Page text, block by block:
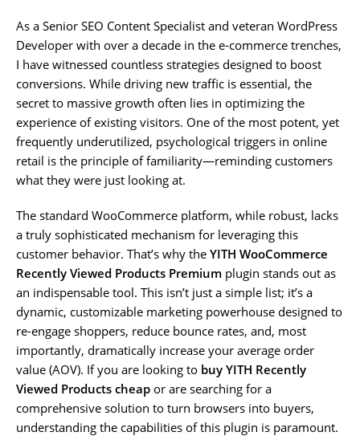
As a Senior SEO Content Specialist and veteran WordPress
Developer with over a decade in the e-commerce trenches,
I have witnessed countless strategies designed to boost
conversions. While driving new traffic is essential, the
secret to massive growth often lies in optimizing the
experience of existing visitors. One of the most potent, yet
frequently underutilized, psychological triggers in online
retail is the principle of familiarity—reminding customers
what they were just looking at.
The standard WooCommerce platform, while robust, lacks
a truly sophisticated mechanism for leveraging this
customer behavior. That’s why the YITH WooCommerce
Recently Viewed Products Premium plugin stands out as
an indispensable tool. This isn’t just a simple list; it’s a
dynamic, customizable marketing powerhouse designed to
re-engage shoppers, reduce bounce rates, and, most
importantly, dramatically increase your average order
value (AOV). If you are looking to buy YITH Recently
Viewed Products cheap or are searching for a
comprehensive solution to turn browsers into buyers,
understanding the capabilities of this plugin is paramount.